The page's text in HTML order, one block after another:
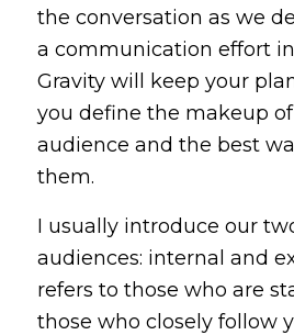
the conversation as we
a communication effort
Gravity will keep your
you define the makeup
audience and the best
them.
I usually introduce our
audiences: internal and
refers to those who are
those who closely follow